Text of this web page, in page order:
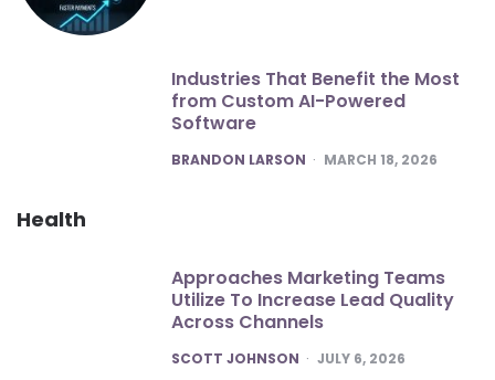
Industries That Benefit the Most
from Custom AI-Powered
Software
POSTED
BRANDON LARSON MARCH 18, 2026
Health
Approaches Marketing Teams
Utilize To Increase Lead Quality
Across Channels
POSTED
SCOTT JOHNSON JULY 6, 2026